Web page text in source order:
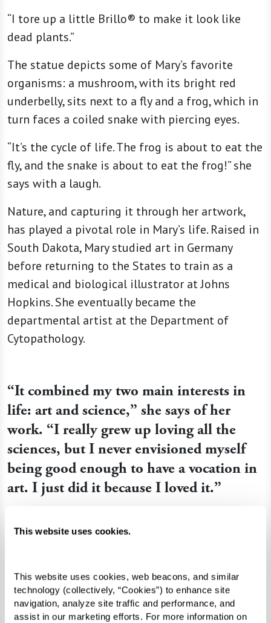
This website uses cookies.
This website uses cookies, web beacons, and similar
technology (collectively, “Cookies”) to enhance site
navigation, analyze site traffic and performance, and
assist in our marketing efforts. For more information on
“I tore up a little Brillo® to make it look like
dead plants.”
The statue depicts some of Mary’s favorite
organisms: a mushroom, with its bright red
underbelly, sits next to a fly and a frog, which in
turn faces a coiled snake with piercing eyes.
“It’s the cycle of life. The frog is about to eat the
fly, and the snake is about to eat the frog!” she
says with a laugh.
Nature, and capturing it through her artwork,
has played a pivotal role in Mary’s life. Raised in
South Dakota, Mary studied art in Germany
before returning to the States to train as a
medical and biological illustrator at Johns
Hopkins. She eventually became the
departmental artist at the Department of
Cytopathology.
“It combined my two main interests in
life: art and science,” she says of her
work. “I really grew up loving all the
sciences, but I never envisioned myself
being good enough to have a vocation in
art. I just did it because I loved it.”